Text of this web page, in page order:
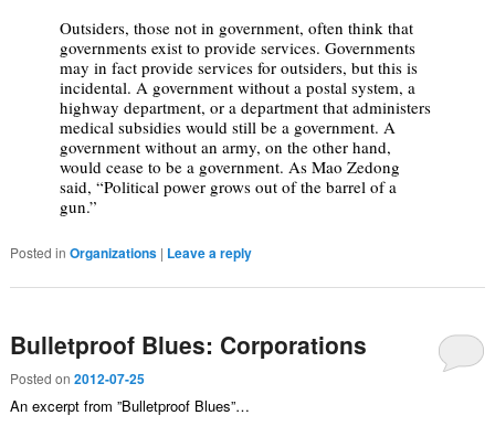
Outsiders, those not in government, often think that
governments exist to provide services. Governments
may in fact provide services for outsiders, but this is
incidental. A government without a postal system, a
highway department, or a department that administers
medical subsidies would still be a government. A
government without an army, on the other hand,
would cease to be a government. As Mao Zedong
said, “Political power grows out of the barrel of a
gun.”
Posted in Organizations | Leave a reply
Bulletproof Blues: Corporations
Posted on 2012-07-25
An excerpt from ”Bulletproof Blues”…